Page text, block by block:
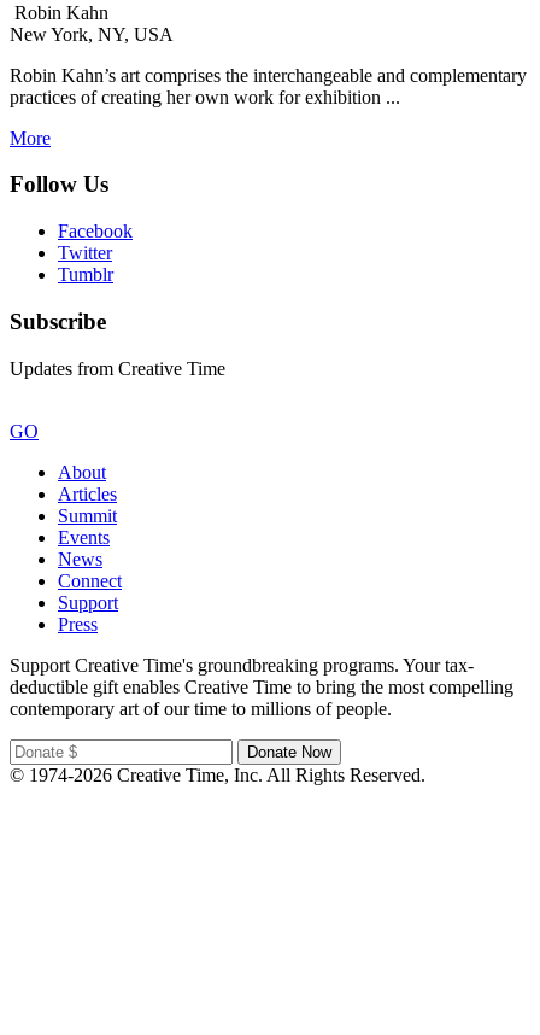
Robin Kahn
New York, NY, USA
Robin Kahn’s art comprises the interchangeable and complementary
practices of creating her own work for exhibition ...
More
Follow Us
Facebook
Twitter
Tumblr
Subscribe
Updates from Creative Time
GO
About
Articles
Summit
Events
News
Connect
Support
Press
Support Creative Time's groundbreaking programs. Your tax-
deductible gift enables Creative Time to bring the most compelling
contemporary art of our time to millions of people.
© 1974-2026 Creative Time, Inc. All Rights Reserved.